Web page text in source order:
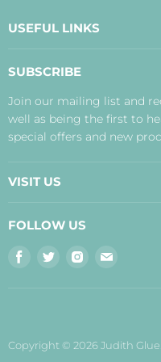
USEFUL LINKS
Payment, Delivery and
Terms
Disclaimer
SUBSCRIBE
Join our mailing list and
well as being the first to
special offers and new
VISIT US
Inverness Shop
FOLLOW US
Find
Find
Find
Copyright © 2026 Judith Glue.